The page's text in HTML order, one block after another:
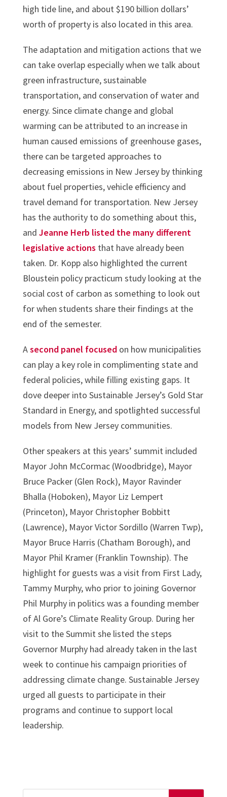
high tide line, and about $190 billion dollars’
worth of property is also located in this area.
The adaptation and mitigation actions that we
can take overlap especially when we talk about
green infrastructure, sustainable
transportation, and conservation of water and
energy. Since climate change and global
warming can be attributed to an increase in
human caused emissions of greenhouse gases,
there can be targeted approaches to
decreasing emissions in New Jersey by thinking
about fuel properties, vehicle efficiency and
travel demand for transportation. New Jersey
has the authority to do something about this,
and Jeanne Herb listed the many different
legislative actions that have already been
taken. Dr. Kopp also highlighted the current
Bloustein policy practicum study looking at the
social cost of carbon as something to look out
for when students share their findings at the
end of the semester.
Asecond panel focusedon how municipalities
can play a key role in complimenting state and
federal policies, while filling existing gaps. It
dove deeper into Sustainable Jersey’s Gold Star
Standard in Energy, and spotlighted successful
models from New Jersey communities.
Other speakers at this years’ summit included
Mayor John McCormac (Woodbridge), Mayor
Bruce Packer (Glen Rock), Mayor Ravinder
Bhalla (Hoboken), Mayor Liz Lempert
(Princeton), Mayor Christopher Bobbitt
(Lawrence), Mayor Victor Sordillo (Warren Twp),
Mayor Bruce Harris (Chatham Borough), and
Mayor Phil Kramer (Franklin Township). The
highlight for guests was a visit from First Lady,
Tammy Murphy, who prior to joining Governor
Phil Murphy in politics was a founding member
of Al Gore’s Climate Reality Group. During her
visit to the Summit she listed the steps
Governor Murphy had already taken in the last
week to continue his campaign priorities of
addressing climate change. Sustainable Jersey
urged all guests to participate in their
programs and continue to support local
leadership.